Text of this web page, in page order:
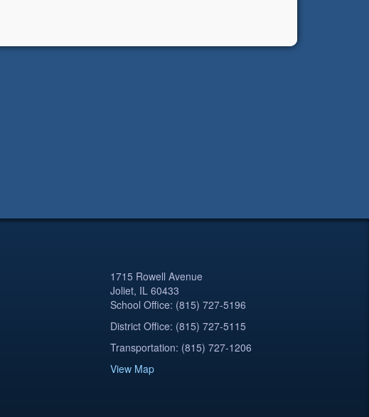
1715 Rowell Avenue
Joliet, IL 60433
School Office: (815) 727-5196
District Office: (815) 727-5115
Transportation: (815) 727-1206
View Map